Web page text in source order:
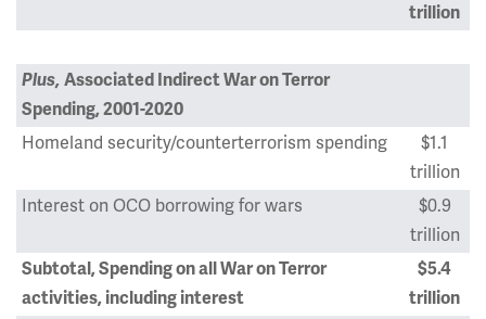
trillion
Plus, Associated Indirect War on Terror
Spending, 2001-2020
Homeland security/counterterrorism spending
$1.1
trillion
Interest on OCO borrowing for wars
$0.9
trillion
Subtotal, Spending on all War on Terror
activities, including interest
$5.4
trillion